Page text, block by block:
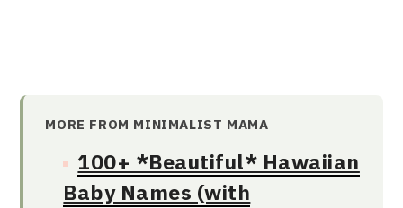
MORE FROM MINIMALIST MAMA
100+ *Beautiful* Hawaiian
Baby Names (with